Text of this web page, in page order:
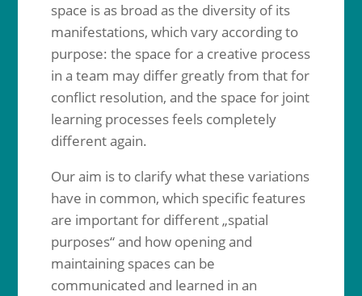
space is as broad as the diversity of its
manifestations, which vary according to
purpose: the space for a creative process
in a team may differ greatly from that for
conflict resolution, and the space for joint
learning processes feels completely
different again.
Our aim is to clarify what these variations
have in common, which specific features
are important for different „spatial
purposes“ and how opening and
maintaining spaces can be
communicated and learned in an